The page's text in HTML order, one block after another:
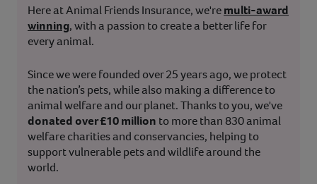
Here at Animal Friends Insurance, we'remulti-award
winning, with a passion to create a better life for
every animal.
Since we were founded over 25 years ago, we protect
the nation’s pets, while also making a difference to
animal welfare and our planet. Thanks to you, we've
donated over £10 million to more than 830 animal
welfare charities and conservancies, helping to
support vulnerable pets and wildlife around the
world.